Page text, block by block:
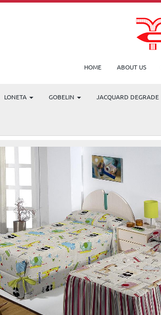
HOME ABOUT US
LONETA GOBELIN JACQUARD DEGRADE